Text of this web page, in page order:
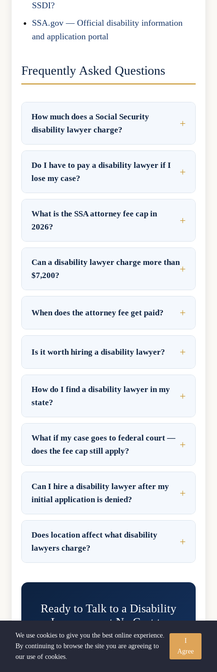
SSDI?
SSA.gov — Official disability information
and application portal
Frequently Asked Questions
How much does a Social Security
disability lawyer charge?
Do I have to pay a disability lawyer if I
lose my case?
What is the SSA attorney fee cap in
2026?
Can a disability lawyer charge more than
$7,200?
When does the attorney fee get paid?
Is it worth hiring a disability lawyer?
How do I find a disability lawyer in my
state?
What if my case goes to federal court —
does the fee cap still apply?
Can I hire a disability lawyer after my
initial application is denied?
Does location affect what disability
lawyers charge?
Ready to Talk to a Disability
Lawyer — at No Cost to
You?
Free consultations. No upfront fees.
We use cookies to give you the best online experience.
By continuing to browse the site you are agreeing to
our use of cookies.
I
Agree